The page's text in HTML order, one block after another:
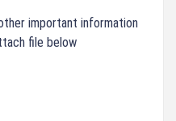
important information
file below